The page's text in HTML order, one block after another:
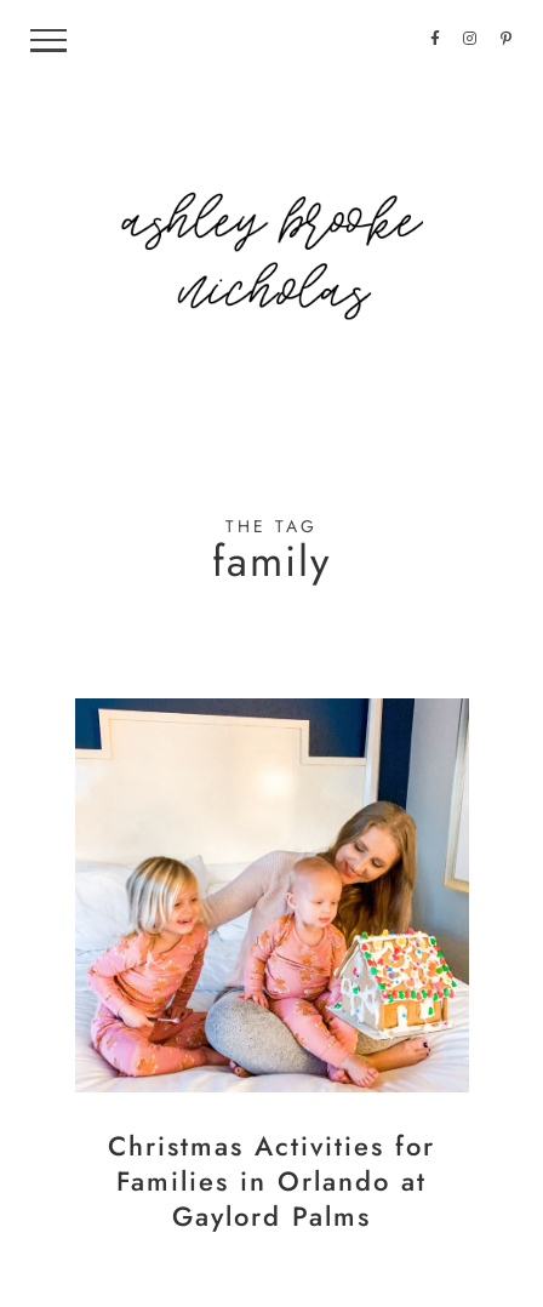
THE TAG
family
Christmas Activities for
Families in Orlando at
Gaylord Palms